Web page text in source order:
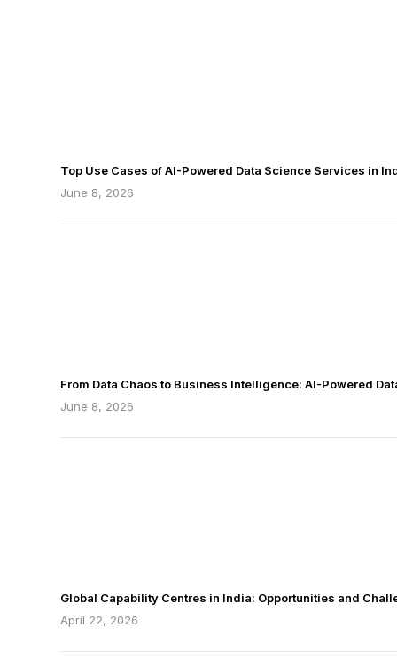
Top Use Cases of AI-Powered Data Science Services in
June 8, 2026
From Data Chaos to Business Intelligence: AI-Powered
June 8, 2026
Global Capability Centres in India: Opportunities and
April 22, 2026